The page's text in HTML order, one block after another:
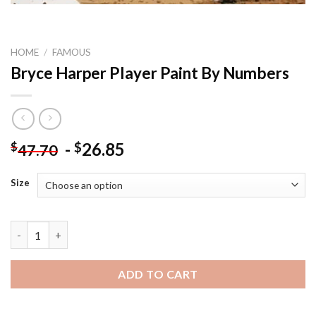
HOME / FAMOUS
Bryce Harper Player Paint By Numbers
$47.70 - $26.85
Size
ADD TO CART